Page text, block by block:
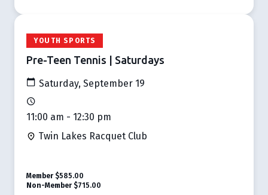
YOUTH SPORTS
Pre-Teen Tennis | Saturdays
Saturday, September 19
11:00 am - 12:30 pm
Twin Lakes Racquet Club
Member $585.00
Non-Member $715.00